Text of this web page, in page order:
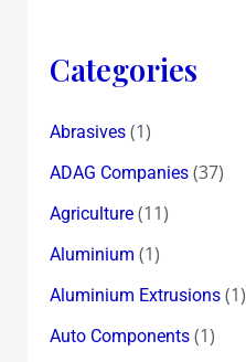
Categories
Abrasives(1)
ADAG Companies(37)
Agriculture(11)
Aluminium (1)
Aluminium Extrusions(1)
Auto Components(1)